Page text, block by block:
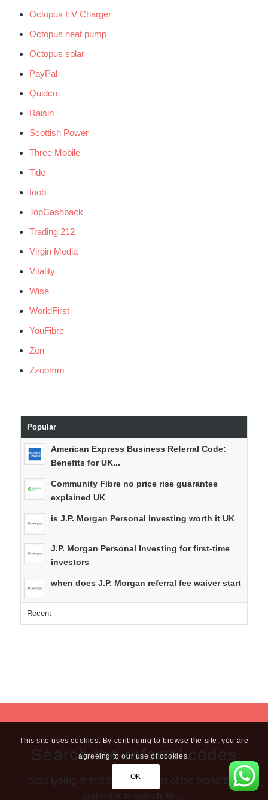
Octopus EV Charger
Octopus heat pump
Octopus solar
PayPal
Quidco
Raisin
Scottish Power
Three Mobile
Tide
toob
TopCashback
Trading 212
Virgin Media
Vitality
Wise
WorldFirst
YouFibre
Zen
Zzoomm
Popular
American Express Business Referral Code:
Benefits for UK...
Community Fibre no price rise guarantee
explained UK
is J.P. Morgan Personal Investing worth it UK
J.P. Morgan Personal Investing for first-time
investors
when does J.P. Morgan referral fee waiver start
Recent
Search the referral codes
Start typing in first few characters of the brand that
you want to search for…
This site uses cookies. By continuing to browse the site, you are
agreeing to our use of cookies.
OK